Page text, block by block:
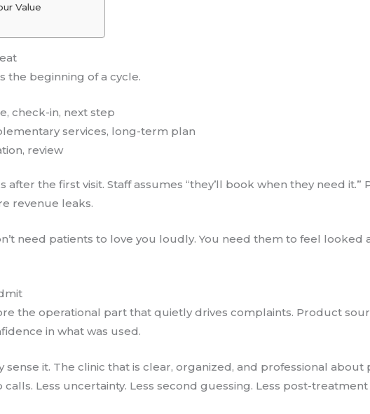
Value
the beginning of a cycle.
check-in, next step
services, long-term plan
review
the first visit. Staff assumes “they’ll book when they need it.”
revenue leaks.
need patients to love you loudly. You need them to feel looked
the operational part that quietly drives complaints. Product
in what was used.
it. The clinic that is clear, organized, and professional
Less uncertainty. Less second guessing. Less post-treatment